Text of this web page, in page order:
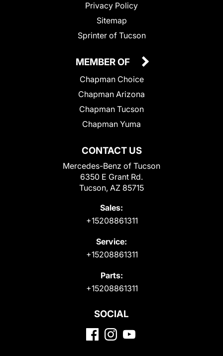
Privacy Policy
Sitemap
Sprinter of Tucson
CONTACT US
Mercedes-Benz of Tucson
6350 E Grant Rd.
Tucson, AZ 85715
Sales:
+15208861311
Service:
+15208861311
Parts:
+15208861311
MEMBER OF
Chapman Choice
Chapman Arizona
Chapman Tucson
Chapman Yuma
SOCIAL